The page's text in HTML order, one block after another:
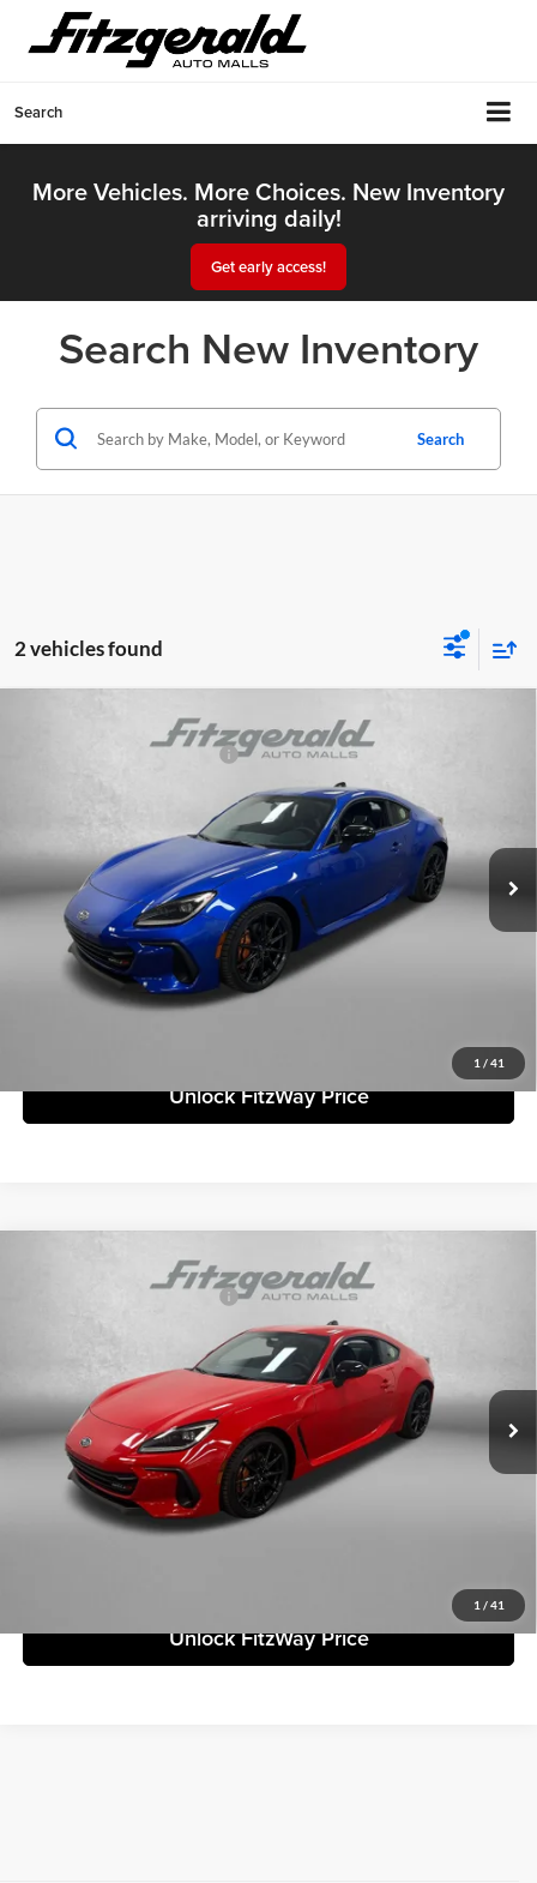
Search
More Vehicles. More Choices. New Inventory
arriving daily!
Get early access!
Search New Inventory
Search
2 vehicles found
1 / 41
Subaru BRZtS
Stock:S702489Model:TZR
Ext. Int.
Electronic Titling Fee
+$199
Internet Price
$39,966
Price includes dealer fee and electronic titling fee. These fees represent
costs and profit to the motor vehicle dealer.
Unlock FitzWay Price
Compare Vehicle
1 / 41
Subaru BRZtS
Stock:S702121Model:TZR
Int.
Electronic Titling Fee
+$199
Internet Price
$39,968
Price includes dealer fee and electronic titling fee. These fees represent
costs and profit to the motor vehicle dealer.
Unlock FitzWay Price
Compare Vehicle